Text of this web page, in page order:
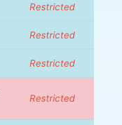
Restricted
Restricted
Restricted
Restricted